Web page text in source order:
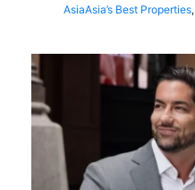
AsiaAsia’s Best Properties,